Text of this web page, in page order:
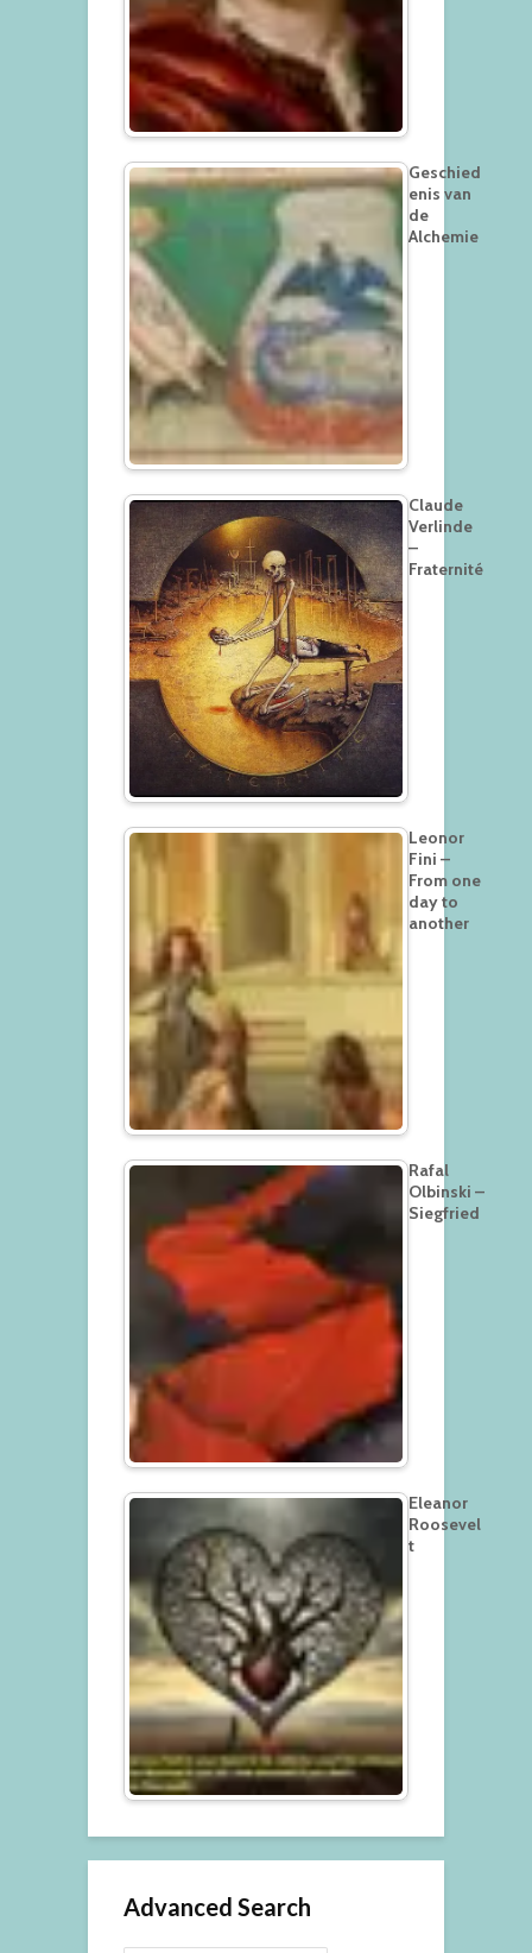
Geschied
enis van
de
Alchemie
Claude
Verlinde
–
Fraternité
Leonor
Fini –
From one
day to
another
Rafal
Olbinski –
Siegfried
Eleanor
Roosevel
t
Advanced Search